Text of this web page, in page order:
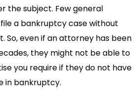
the subject. Few general
a bankruptcy case without
So, even if an attorney has been
they might not be able to
you require if they do not have
in bankruptcy.